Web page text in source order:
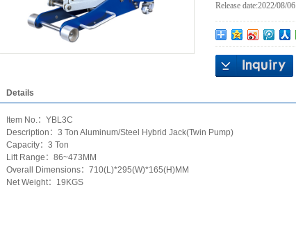
Release date:2022/08/06
Details
Item No.：YBL3C
Description：3 Ton Aluminum/Steel Hybrid Jack(Twin Pump)
Capacity：3 Ton
Lift Range：86~473MM
Overall Dimensions：710(L)*295(W)*165(H)MM
Net Weight：19KGS